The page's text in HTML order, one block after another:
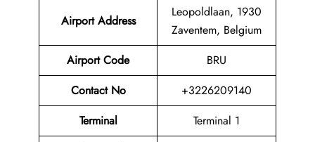
Airport Address
Leopoldlaan, 1930
Zaventem, Belgium
Airport Code
BRU
Contact No
+3226209140
Terminal
Terminal 1